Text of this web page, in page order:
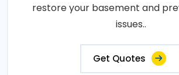
restore your basement and
issues..
Get Quotes